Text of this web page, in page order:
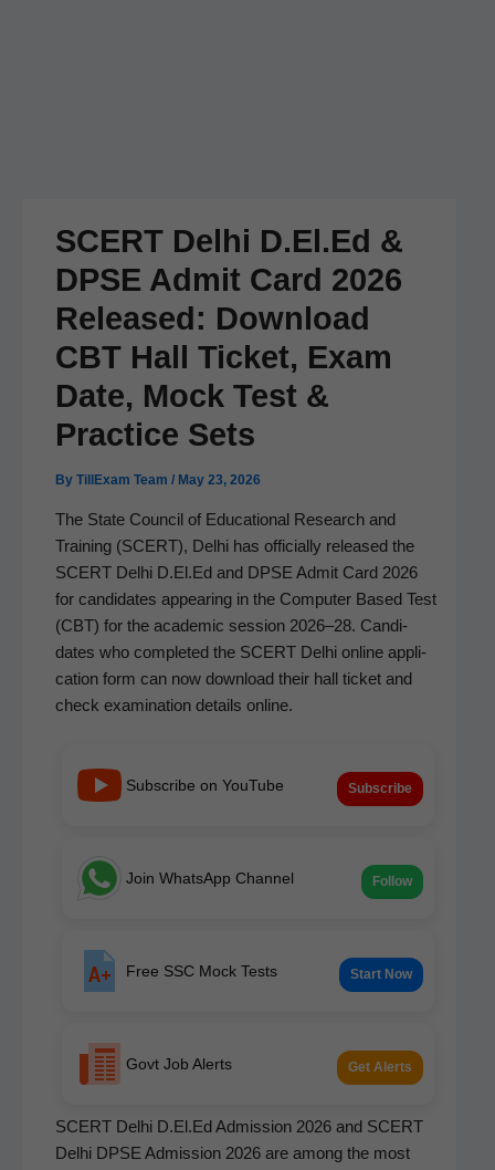
SCERT Delhi D.El.Ed &
DPSE Admit Card 2026
Released: Download
CBT Hall Ticket, Exam
Date, Mock Test &
Practice Sets
By TillExam Team / May 23, 2026
The State Coun­cil of Edu­ca­tion­al Research and
Train­ing (SCERT), Del­hi has offi­cial­ly released the
SCERT Del­hi D.El.Ed and DPSE Admit Card 2026
for can­di­dates appear­ing in the Com­put­er Based Test
(CBT) for the aca­d­e­m­ic ses­sion 2026–28. Can­di­
dates who com­plet­ed the SCERT Del­hi online appli­
ca­tion form can now down­load their hall tick­et and
check exam­i­na­tion details online.
Subscribe on YouTube Subscribe
Join WhatsApp Channel Follow
Free SSC Mock Tests Start Now
Govt Job Alerts Get Alerts
SCERT Del­hi D.El.Ed Admis­sion 2026 and SCERT
Del­hi DPSE Admis­sion 2026 are among the most